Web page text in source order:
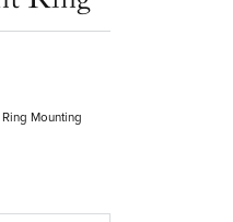
Mounting